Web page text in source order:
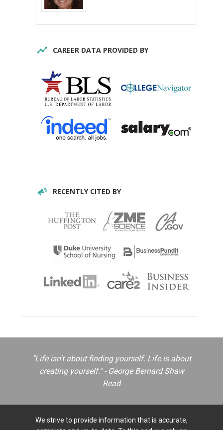
CAREER DATA PROVIDED BY
RECENTLY CITED BY
"Life isn't about finding yourself. Life is about
creating yourself." - George Bernard Shaw
Read
We strive to provide information that is accurate,